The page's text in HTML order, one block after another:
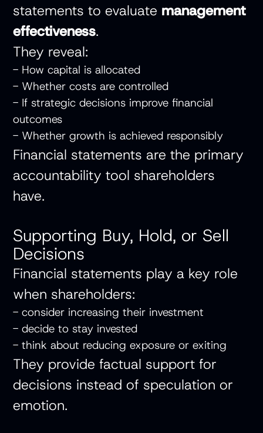
statements to evaluate management
effectiveness.
They reveal:
- How capital is allocated
- Whether costs are controlled
- If strategic decisions improve financial
outcomes
- Whether growth is achieved responsibly
Financial statements are the primary
accountability tool shareholders
have.
Supporting Buy, Hold, or Sell
Decisions
Financial statements play a key role
when shareholders:
- consider increasing their investment
- decide to stay invested
- think about reducing exposure or exiting
They provide factual support for
decisions instead of speculation or
emotion.